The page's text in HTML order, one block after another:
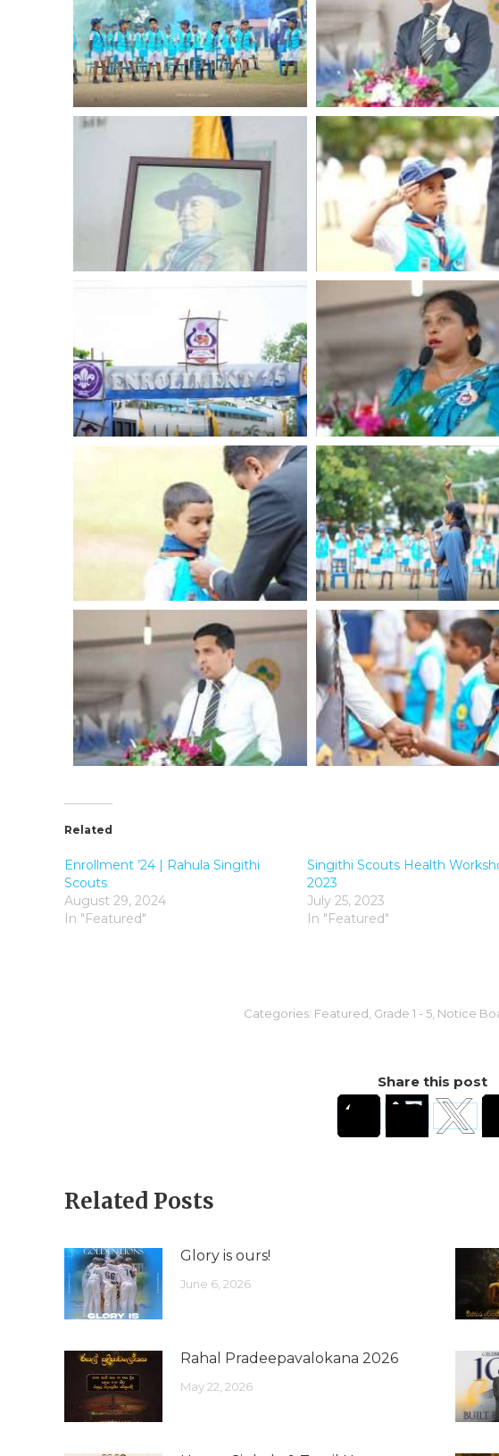
Related
Enrollment ’24 | Rahula Singithi
Scouts
August 29, 2024
In "Featured"
Singithi Scouts Health
2023
July 25, 2023
In "Featured"
Categories: Featured Grade 1 - 5, Notice
Share this post
Related Posts
Glory is ours!
June 6, 2026
Rahal Pradeepavalokana 2026
May 22, 2026